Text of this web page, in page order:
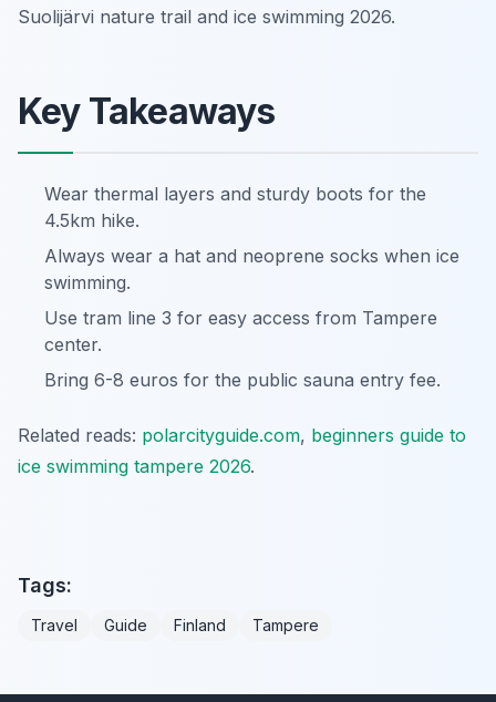
Suolijärvi nature trail and ice swimming 2026.
Key Takeaways
Wear thermal layers and sturdy boots for the
4.5km hike.
Always wear a hat and neoprene socks when ice
swimming.
Use tram line 3 for easy access from Tampere
center.
Bring 6-8 euros for the public sauna entry fee.
Related reads: polarcityguide.com, beginners guide to
ice swimming tampere 2026.
Tags:
Travel Guide Finland Tampere